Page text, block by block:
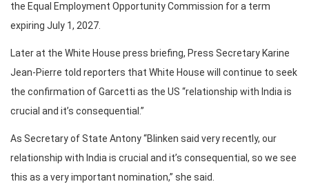
the Equal Employment Opportunity Commission for a term
expiring July 1, 2027.
Later at the White House press briefing, Press Secretary Karine
Jean-Pierre told reporters that White House will continue to seek
the confirmation of Garcetti as the US “relationship with India is
crucial and it’s consequential.”
As Secretary of State Antony “Blinken said very recently, our
relationship with India is crucial and it’s consequential, so we see
this as a very important nomination,” she said.